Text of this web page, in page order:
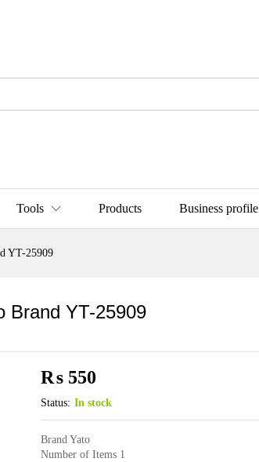
Tools Products Business profile
YT-25909
Brand YT-25909
₨ 550
Status: In stock
Brand Yato
Number of Items 1